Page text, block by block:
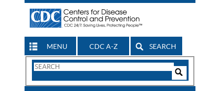
MENU CDC A-Z SEARCH
Search